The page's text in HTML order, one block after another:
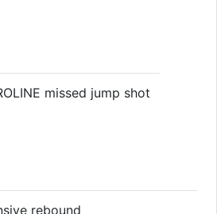
missed jump shot
rebound